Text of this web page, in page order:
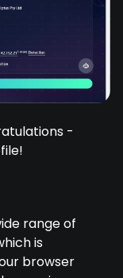
-
range of
is
browser